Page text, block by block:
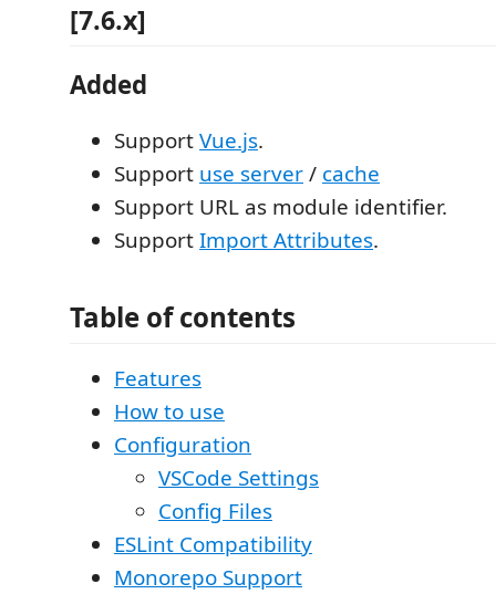
[7.6.x]
Added
SupportVue.js.
Support use server/ cache
Support URL as module identifier.
SupportImport Attributes.
Table of contents
Features
How to use
Configuration
VSCode Settings
Config Files
ESLint Compatibility
Monorepo Support